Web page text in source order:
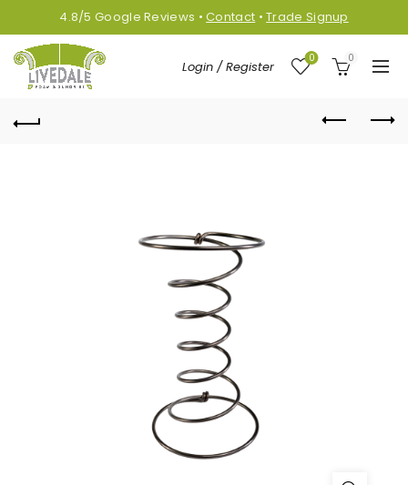
4.8/5Google Reviews •Contact •Trade Signup
Login / Register
0 0